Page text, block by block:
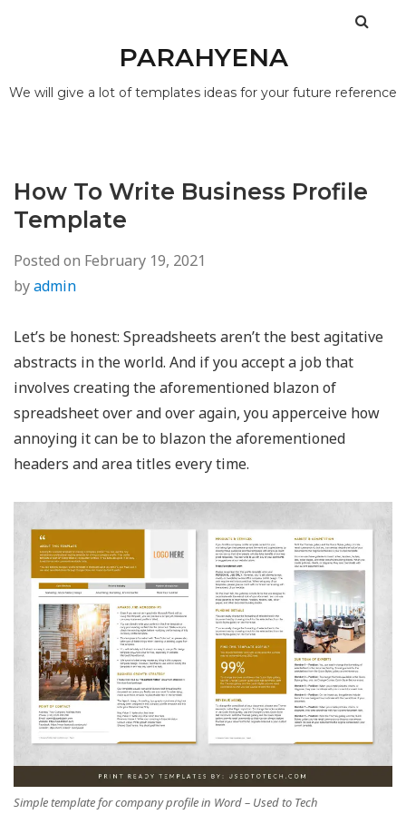
PARAHYENA
We will give a lot of templates ideas for your future reference
How To Write Business Profile
Template
Posted on February 19, 2021
byadmin
Let’s be honest: Spreadsheets aren’t the best agitative
abstracts in the world. And if you accept a job that
involves creating the aforementioned blazon of
spreadsheet over and over again, you apperceive how
annoying it can be to blazon the aforementioned
headers and area titles every time.
Simple template for company profile in Word – Used to Tech